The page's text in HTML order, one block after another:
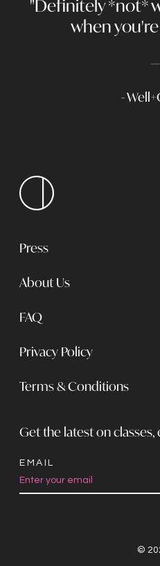
"Definitely *not*
when
-
Press
About Us
FAQ
Privacy Policy
Terms & Conditions
Get the latest on
EMAIL
Constant
Contact
©